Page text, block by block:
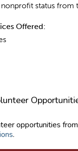
status from
Offered:
opportunities
.